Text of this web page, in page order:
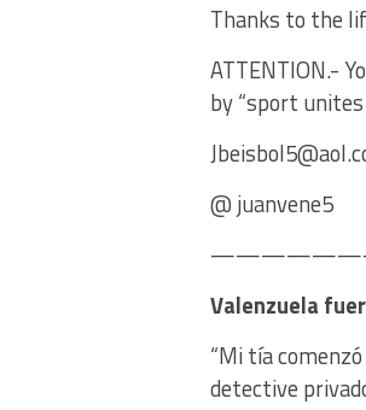
Thanks to the
ATTENTION.-
by “sport unites
@ juanvene5
Valenzuela
“Mi tía
detective